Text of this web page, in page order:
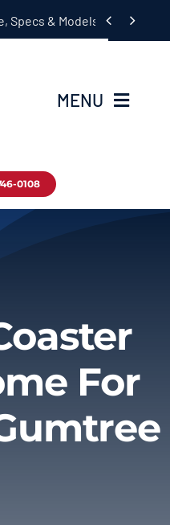
Specs & Models Guide
 
MENU
0108
For